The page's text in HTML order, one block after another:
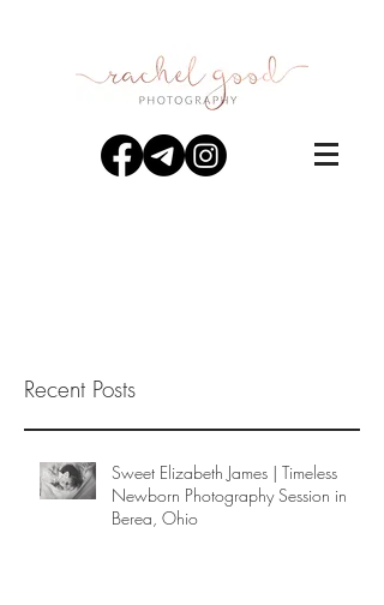
Recent Posts
Sweet Elizabeth James | Timeless
Newborn Photography Session in
Berea, Ohio